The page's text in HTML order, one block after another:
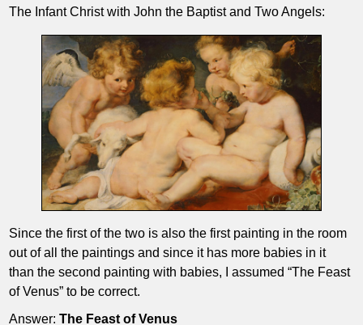
The Infant Christ with John the Baptist and Two Angels:
Since the first of the two is also the first painting in the room
out of all the paintings and since it has more babies in it
than the second painting with babies, I assumed “The Feast
of Venus” to be correct.
Answer:The Feast of Venus